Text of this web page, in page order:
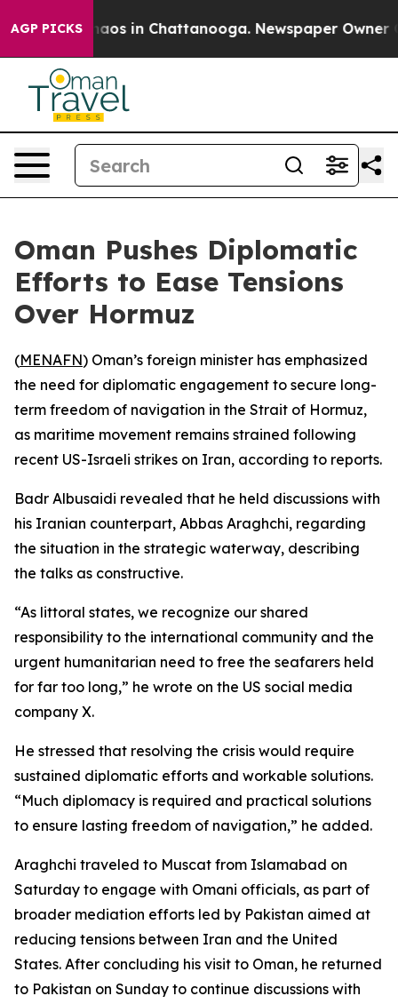
AGP PICKSChaos in Chattanooga. Newspaper Owner
Oman Pushes Diplomatic
Efforts to Ease Tensions
Over Hormuz
(MENAFN) Oman’s foreign minister has emphasized
the need for diplomatic engagement to secure long-
term freedom of navigation in the Strait of Hormuz,
as maritime movement remains strained following
recent US-Israeli strikes on Iran, according to reports.
Badr Albusaidi revealed that he held discussions with
his Iranian counterpart, Abbas Araghchi, regarding
the situation in the strategic waterway, describing
the talks as constructive.
“As littoral states, we recognize our shared
responsibility to the international community and the
urgent humanitarian need to free the seafarers held
for far too long,” he wrote on the US social media
company X.
He stressed that resolving the crisis would require
sustained diplomatic efforts and workable solutions.
“Much diplomacy is required and practical solutions
to ensure lasting freedom of navigation,” he added.
Araghchi traveled to Muscat from Islamabad on
Saturday to engage with Omani officials, as part of
broader mediation efforts led by Pakistan aimed at
reducing tensions between Iran and the United
States. After concluding his visit to Oman, he returned
to Pakistan on Sunday to continue discussions with